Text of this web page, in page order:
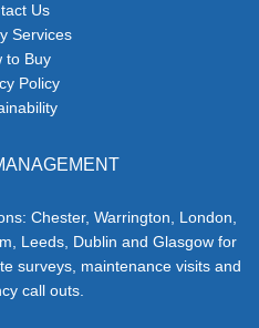
Us
Services
to Buy
Policy
Chester, Warrington, London,
Leeds, Dublin and Glasgow for
surveys, maintenance visits and
call outs.